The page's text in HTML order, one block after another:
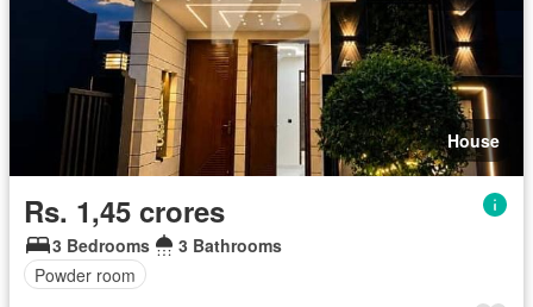
House
Rs. 1,45 crores
3 Bedrooms
3 Bathrooms
Powder room